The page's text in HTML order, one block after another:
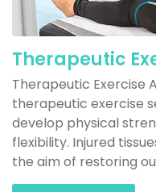
Therapeutic
Therapeutic Exercise
therapeutic exercise
develop physical
flexibility. Injured
the aim of restoring